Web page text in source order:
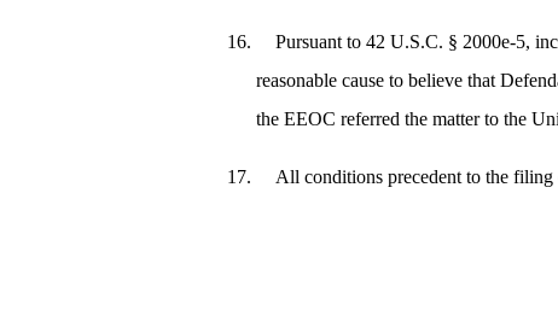
Pursuant to 42 U.S.C. § 2000e‑5,
reasonable cause to believe that
the EEOC referred the matter to the
All conditions precedent to the